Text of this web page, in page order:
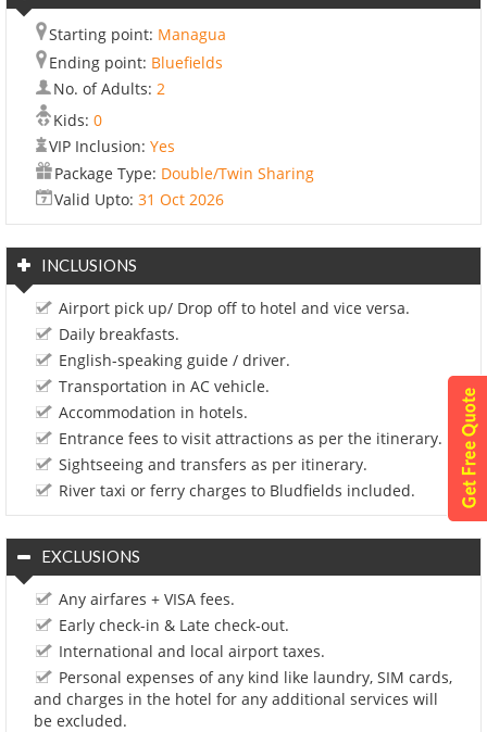
Starting point: Managua
Ending point: Bluefields
No. of Adults: 2
Kids: 0
VIP Inclusion: Yes
Package Type: Double/Twin Sharing
Valid Upto: 31 Oct 2026
INCLUSIONS
Airport pick up/ Drop off to hotel and vice versa.
Daily breakfasts.
English-speaking guide / driver.
Transportation in AC vehicle.
Accommodation in hotels.
Entrance fees to visit attractions as per the itinerary.
Sightseeing and transfers as per itinerary.
River taxi or ferry charges to Bludfields included.
EXCLUSIONS
Any airfares + VISA fees.
Early check-in & Late check-out.
International and local airport taxes.
Personal expenses of any kind like laundry, SIM cards,
and charges in the hotel for any additional services will
be excluded.